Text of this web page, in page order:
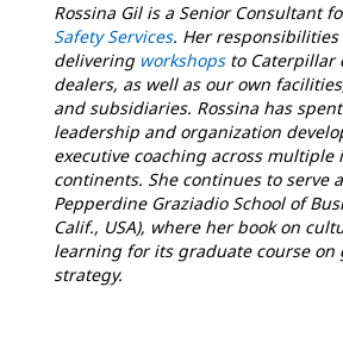
Rossina Gil is a Senior Consultant
Safety Services. Her
delivering workshopsto Caterpillar
dealers, as well as our own
and subsidiaries. Rossina has
leadership and organization
executive coaching across multiple
continents. She continues to serve
Pepperdine Graziadio School of
Calif., USA), where her book on
learning for its graduate course on
strategy.